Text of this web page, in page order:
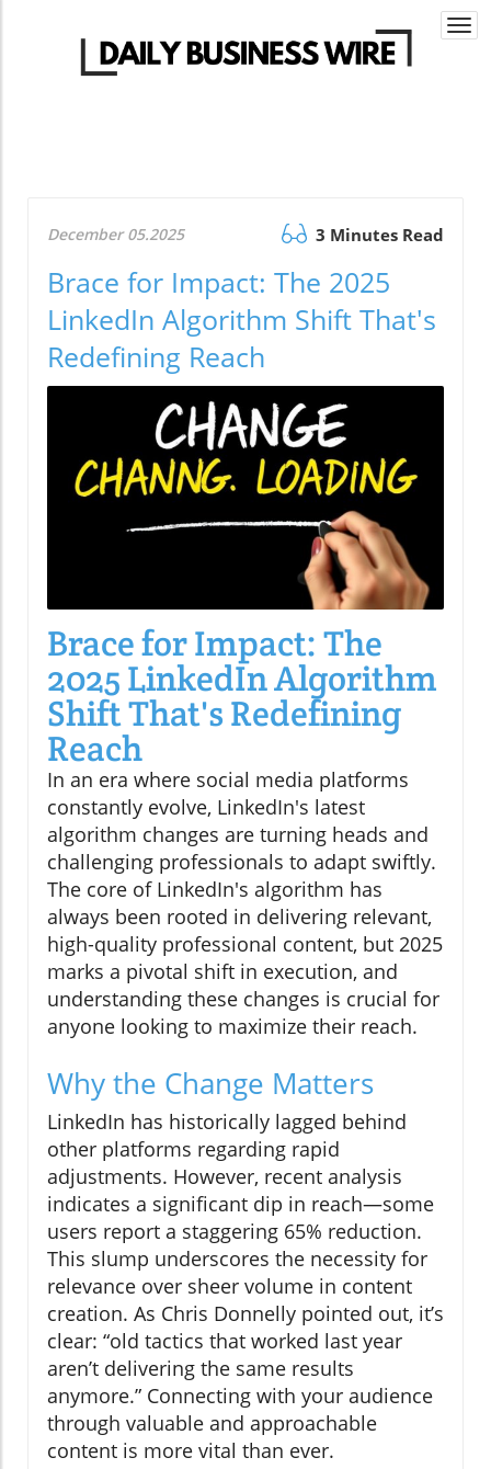
December 05.2025 3 Minutes Read
Brace for Impact: The 2025
LinkedIn Algorithm Shift That's
Redefining Reach
Brace for Impact: The
2025 LinkedIn Algorithm
Shift That's Redefining
Reach
In an era where social media platforms
constantly evolve, LinkedIn's latest
algorithm changes are turning heads and
challenging professionals to adapt swiftly.
The core of LinkedIn's algorithm has
always been rooted in delivering relevant,
high-quality professional content, but 2025
marks a pivotal shift in execution, and
understanding these changes is crucial for
anyone looking to maximize their reach.
Why the Change Matters
LinkedIn has historically lagged behind
other platforms regarding rapid
adjustments. However, recent analysis
indicates a significant dip in reach—some
users report a staggering 65% reduction.
This slump underscores the necessity for
relevance over sheer volume in content
creation. As Chris Donnelly pointed out, it’s
clear: “old tactics that worked last year
aren’t delivering the same results
anymore.” Connecting with your audience
through valuable and approachable
content is more vital than ever.